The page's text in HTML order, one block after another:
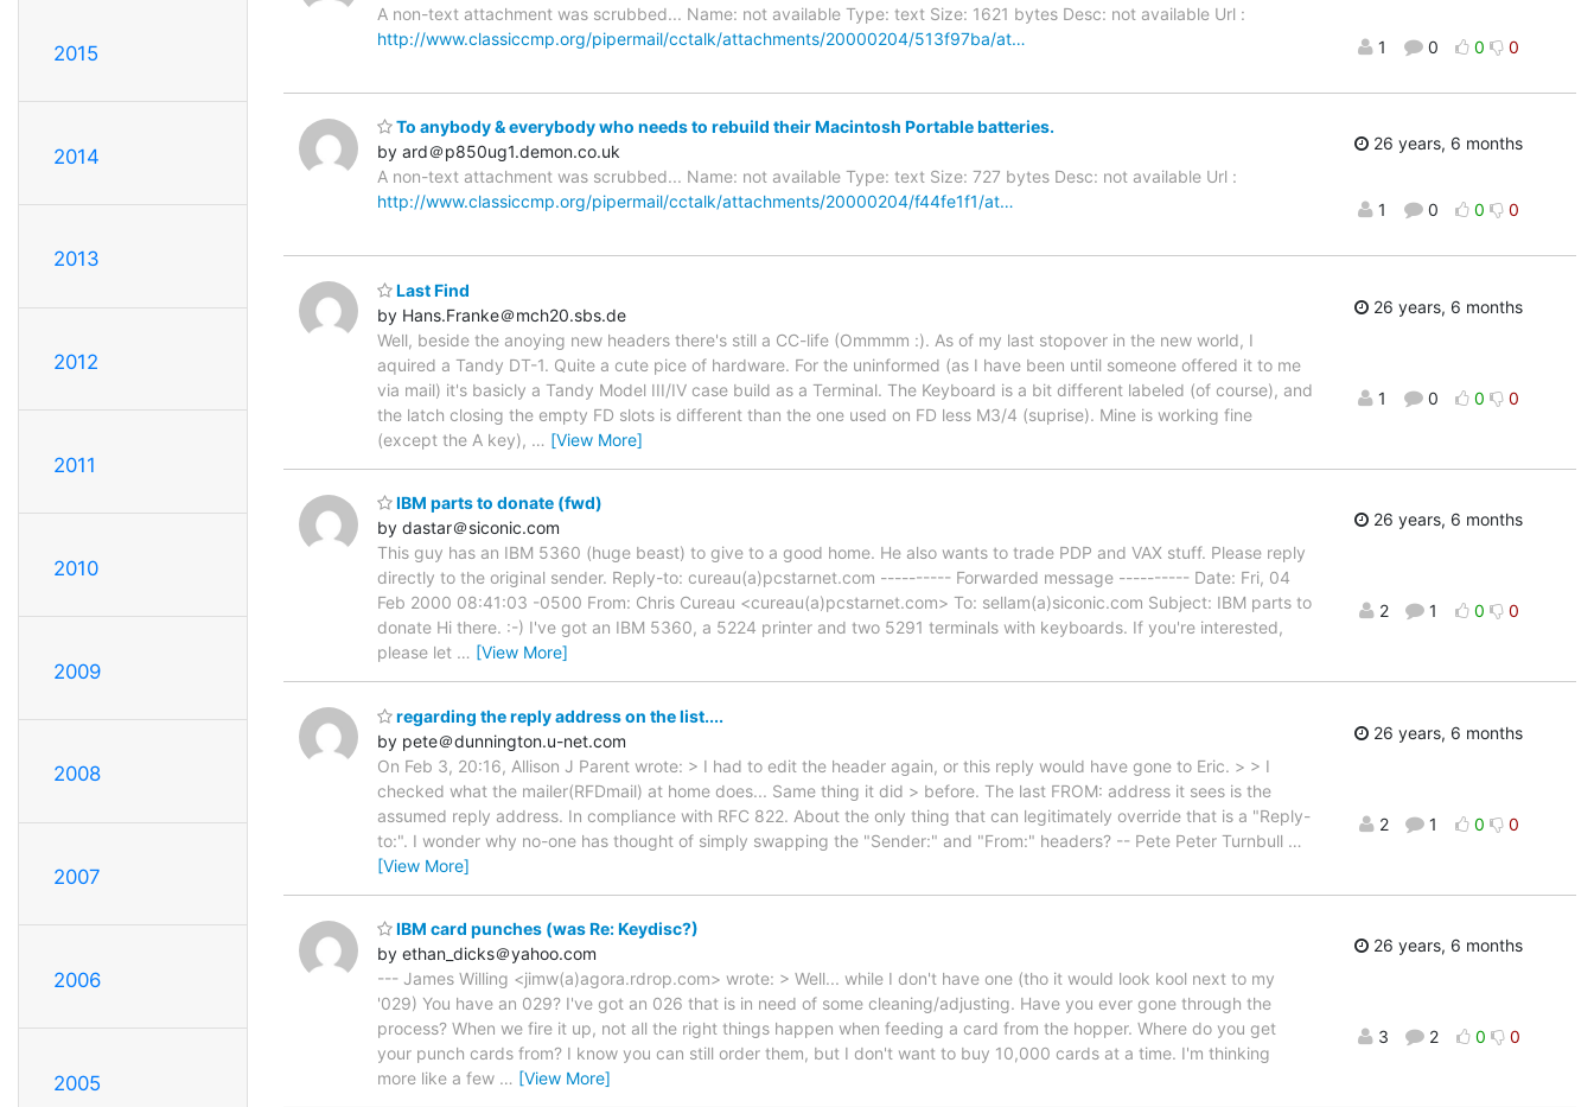
2015
2014
2013
2012
2011
2010
2009
2008
2007
2006
2005
A non-text attachment was scrubbed... Name: not available Type: text Size: 1621 bytes Desc: not available Url :
http://www.classiccmp.org/pipermail/cctalk/attachments/20000204/513f97ba/at…
1 0 0 0
To anybody & everybody who needs to rebuild their Macintosh Portable batteries.
by ard＠p850ug1.demon.co.uk
A non-text attachment was scrubbed... Name: not available Type: text Size: 727 bytes Desc: not available Url :
http://www.classiccmp.org/pipermail/cctalk/attachments/20000204/f44fe1f1/at…
26 years, 6 months
1 0 0 0
Last Find
by Hans.Franke＠mch20.sbs.de
Well, beside the anoying new headers there's still a CC-life (Ommmm :). As of my last stopover in the new world, I
aquired a Tandy DT-1. Quite a cute pice of hardware. For the uninformed (as I have been until someone offered it to me
via mail) it's basicly a Tandy Model III/IV case build as a Terminal. The Keyboard is a bit different labeled (of course), and
the latch closing the empty FD slots is different than the one used on FD less M3/4 (suprise). Mine is working fine
(except the A key), … [View More]
26 years, 6 months
1 0 0 0
IBM parts to donate (fwd)
by dastar＠siconic.com
This guy has an IBM 5360 (huge beast) to give to a good home. He also wants to trade PDP and VAX stuff. Please reply
directly to the original sender. Reply-to: cureau(a)pcstarnet.com ---------- Forwarded message ---------- Date: Fri, 04
Feb 2000 08:41:03 -0500 From: Chris Cureau <cureau(a)pcstarnet.com> To: sellam(a)siconic.com Subject: IBM parts to
donate Hi there. :-) I've got an IBM 5360, a 5224 printer and two 5291 terminals with keyboards. If you're interested,
please let … [View More]
26 years, 6 months
2 1 0 0
regarding the reply address on the list....
by pete＠dunnington.u-net.com
On Feb 3, 20:16, Allison J Parent wrote: > I had to edit the header again, or this reply would have gone to Eric. > > I
checked what the mailer(RFDmail) at home does... Same thing it did > before. The last FROM: address it sees is the
assumed reply address. In compliance with RFC 822. About the only thing that can legitimately override that is a "Reply-
to:". I wonder why no-one has thought of simply swapping the "Sender:" and "From:" headers? -- Pete Peter Turnbull …
[View More]
26 years, 6 months
2 1 0 0
IBM card punches (was Re: Keydisc?)
by ethan_dicks＠yahoo.com
--- James Willing <jimw(a)agora.rdrop.com> wrote: > Well... while I don't have one (tho it would look kool next to my
'029) You have an 029? I've got an 026 that is in need of some cleaning/adjusting. Have you ever gone through the
process? When we fire it up, not all the right things happen when feeding a card from the hopper. Where do you get
your punch cards from? I know you can still order them, but I don't want to buy 10,000 cards at a time. I'm thinking
more like a few … [View More]
26 years, 6 months
3 2 0 0